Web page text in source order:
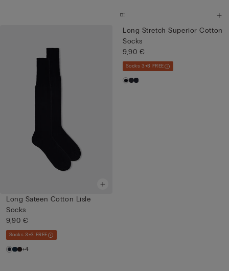
Long Sateen Cotton Lisle
Socks
9,90 €
Socks 3+3 FREE
+4
Long Stretch Superior Cotton
Socks
9,90 €
Socks 3+3 FREE